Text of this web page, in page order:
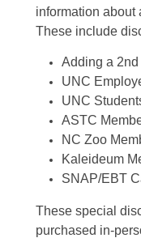
information about
These include
Adding a
UNC
UNC
ASTC
NC Zoo
Kaleideum
SNAP/EBT
These special
purchased in-